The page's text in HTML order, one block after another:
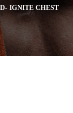
IGNITE CHEST